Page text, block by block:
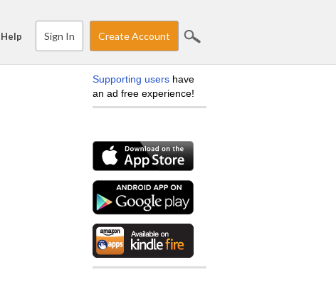
Help Sign In Create Account
Supporting users have
an ad free experience!